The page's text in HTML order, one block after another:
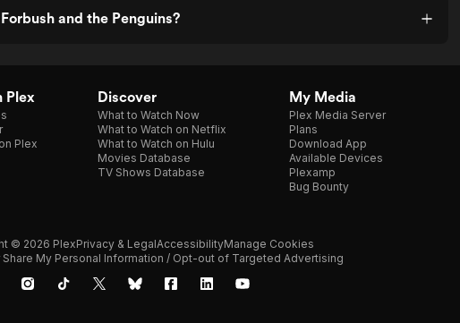
and the Penguins?
Plex
Plex
Discover
What to Watch Now
What to Watch on Netflix
What to Watch on Hulu
Movies Database
TV Shows Database
My Media
Plex Media Server
Plans
Download App
Available Devices
Plexamp
Bug Bounty
© 2026 PlexPrivacy & LegalAccessibilityManage Cookies
Share My Personal Information / Opt-out of Targeted Advertising